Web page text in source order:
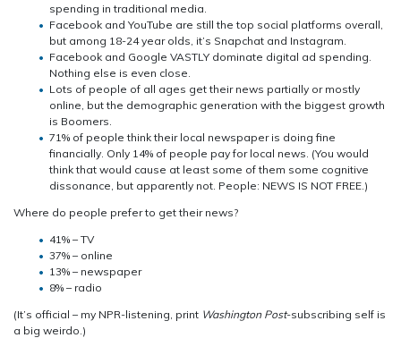
spending in traditional media.
Facebook and YouTube are still the top social platforms overall,
but among 18-24 year olds, it’s Snapchat and Instagram.
Facebook and Google VASTLY dominate digital ad spending.
Nothing else is even close.
Lots of people of all ages get their news partially or mostly
online, but the demographic generation with the biggest growth
is Boomers.
71% of people think their local newspaper is doing fine
financially. Only 14% of people pay for local news. (You would
think that would cause at least some of them some cognitive
dissonance, but apparently not. People: NEWS IS NOT FREE.)
Where do people prefer to get their news?
41% – TV
37% – online
13% – newspaper
8% – radio
(It’s official – my NPR-listening, print Washington Post-subscribing self is
a big weirdo.)